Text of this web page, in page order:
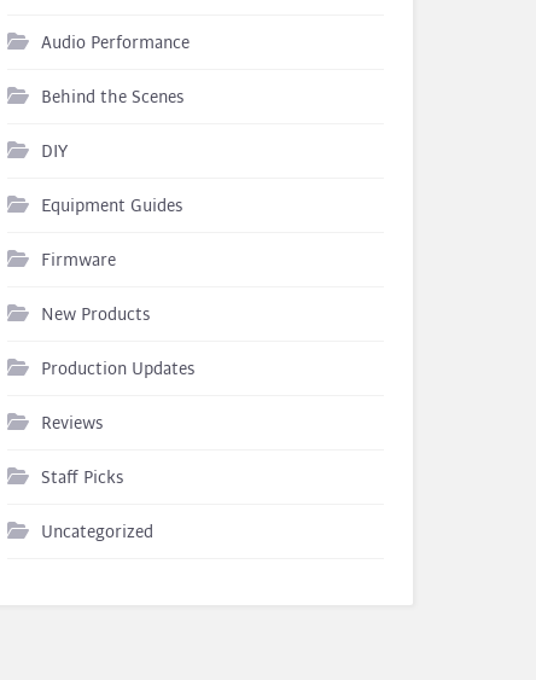
Audio Performance
Behind the Scenes
DIY
Equipment Guides
Firmware
New Products
Production Updates
Reviews
Staff Picks
Uncategorized